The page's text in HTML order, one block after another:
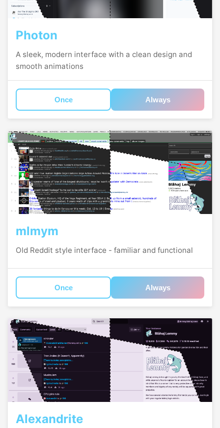
Photon
A sleek, modern interface with a clean design and
smooth animations
Once Always
mlmym
Old Reddit style interface - familiar and functional
Once Always
Alexandrite